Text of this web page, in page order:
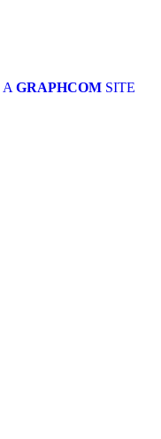
A GRAPHCOM SITE